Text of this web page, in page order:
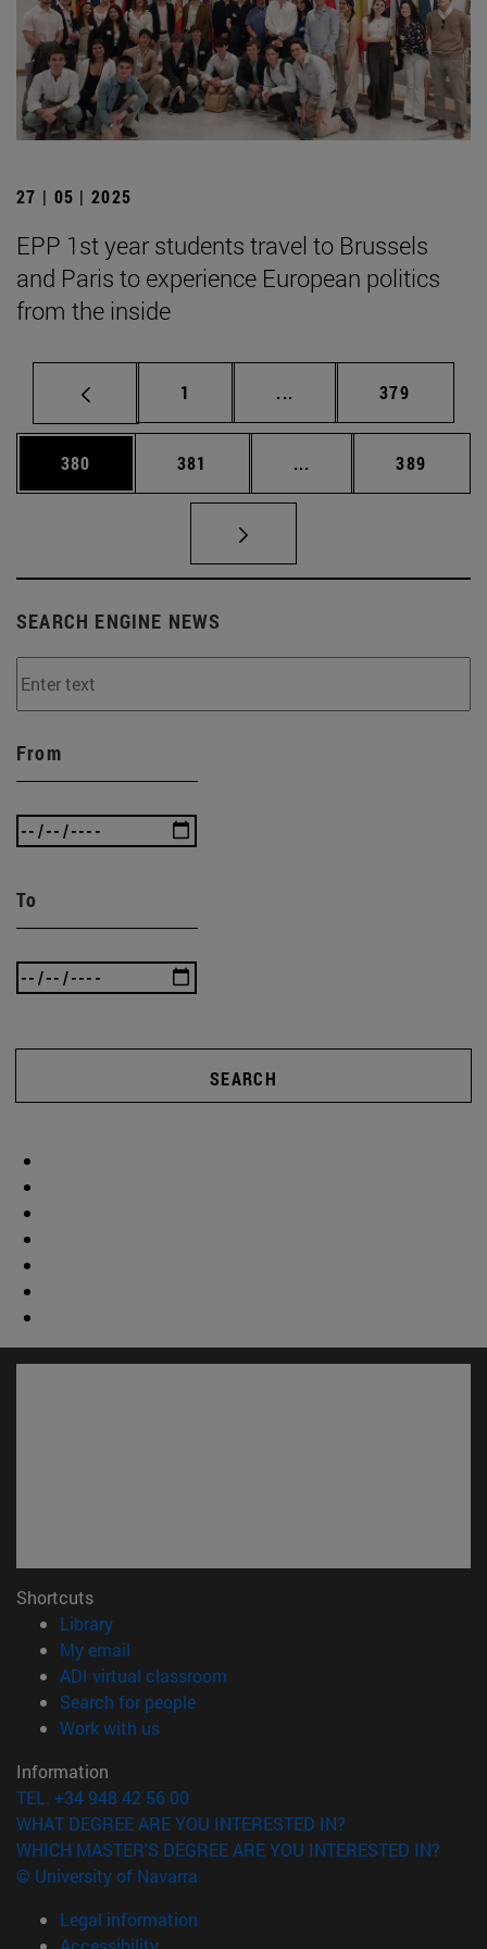
27 | 05 | 2025
EPP 1st year students travel to Brussels
and Paris to experience European politics
from the inside
Page
1 ... Intermediate pages
Page
379
Page
380 Page
381 ... Intermediate pages
Page
389
SEARCH ENGINE NEWS
From
To
SEARCH
Shortcuts
Library(opens in new window)
My email
ADI virtual classroom
Search for people(opens in new window)
Work with us(opens in new window)
Information
TEL. +34 948 42 56 00
WHAT DEGREE ARE YOU INTERESTED IN?
WHICH MASTER'S DEGREE ARE YOU INTERESTED IN?
© University of Navarra
Legal information